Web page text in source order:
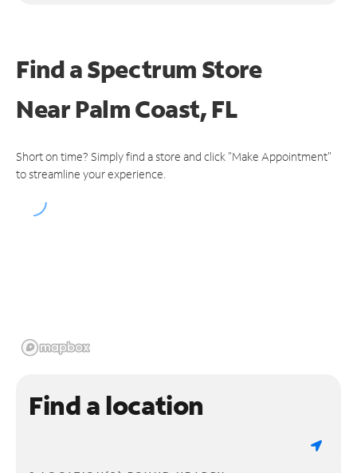
Find a Spectrum Store
NearPalm Coast, FL
Short on time? Simply find a store and click "Make Appointment"
to streamline your experience.
Find a location